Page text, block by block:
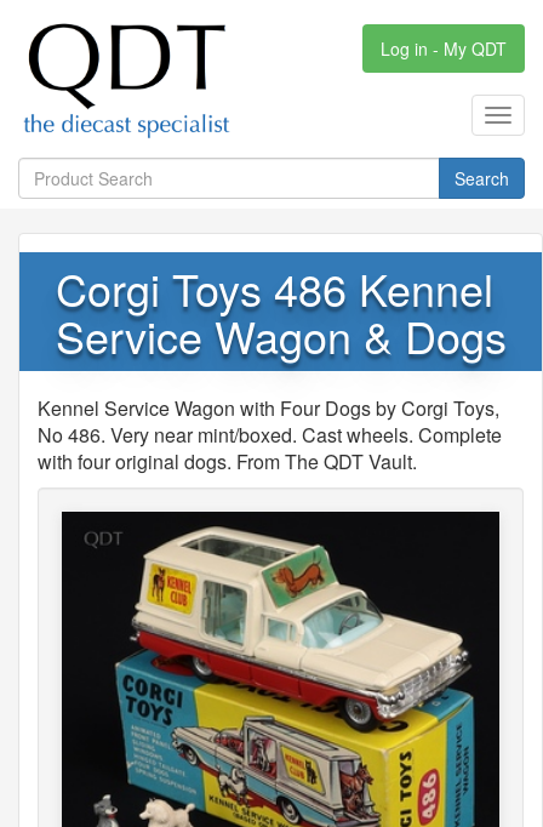
Log in - My QDT
Search
Corgi Toys 486 Kennel
Service Wagon & Dogs
Kennel Service Wagon with Four Dogs by Corgi Toys,
No 486. Very near mint/boxed. Cast wheels. Complete
with four original dogs. From The QDT Vault.